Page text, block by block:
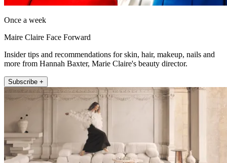
Once a week
Maire Claire Face Forward
Insider tips and recommendations for skin, hair, makeup, nails and
more from Hannah Baxter, Marie Claire's beauty director.
Subscribe +